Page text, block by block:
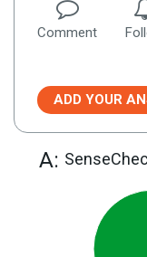
Comment
ADD YOUR
A: